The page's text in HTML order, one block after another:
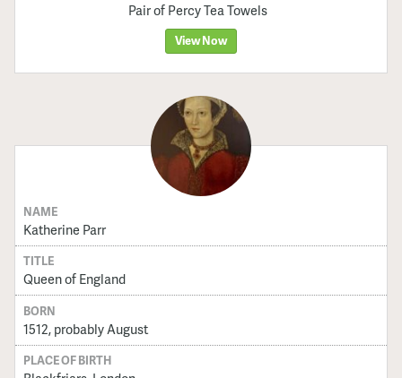
Pair of Percy Tea Towels
View Now
NAME
Katherine Parr
TITLE
Queen of England
BORN
1512, probably August
PLACE OF BIRTH